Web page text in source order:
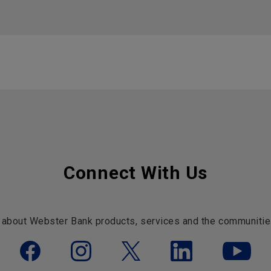
Connect With Us
Webster Bank products, services and the